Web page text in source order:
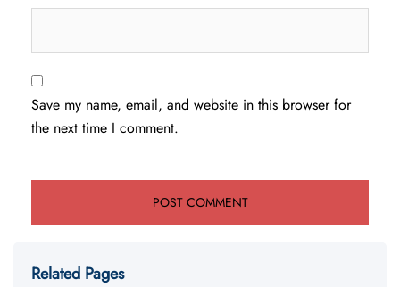
Save my name, email, and website in this browser for
the next time I comment.
Related Pages